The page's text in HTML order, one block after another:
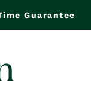
Guarantee